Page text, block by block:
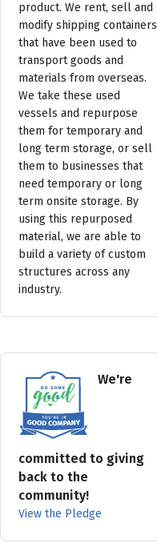
product. We rent, sell and
modify shipping containers
that have been used to
transport goods and
materials from overseas.
We take these used
vessels and repurpose
them for temporary and
long term storage, or sell
them to businesses that
need temporary or long
term onsite storage. By
using this repurposed
material, we are able to
build a variety of custom
structures across any
industry.
We're
committed to giving
back to the
community!
View the Pledge